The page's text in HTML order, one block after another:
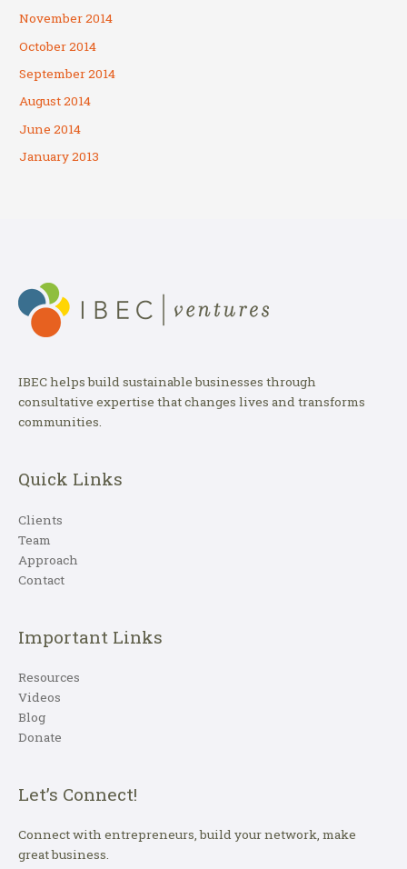
November 2014
October 2014
September 2014
August 2014
June 2014
January 2013
IBEC helps build sustainable businesses through
consultative expertise that changes lives and transforms
communities.
Quick Links
Clients
Team
Approach
Contact
Important Links
Resources
Videos
Blog
Donate
Let’s Connect!
Connect with entrepreneurs, build your network, make
great business.